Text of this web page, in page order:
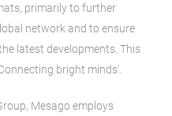
primarily to further
network and to ensure
latest developments. This
bright minds'.
Mesago employs